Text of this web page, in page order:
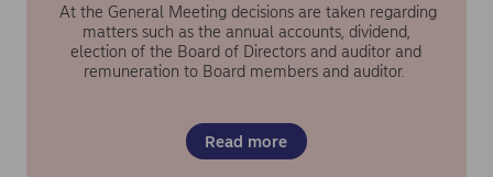
At the General Meeting decisions are taken regarding
matters such as the annual accounts, dividend,
election of the Board of Directors and auditor and
remuneration to Board members and auditor.
Read more